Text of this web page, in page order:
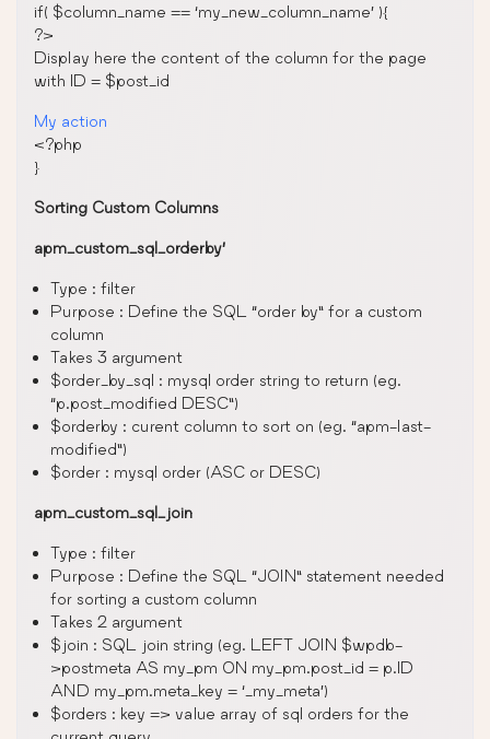
if( $column_name == ‘my_new_column_name’ ){
?>
Display here the content of the column for the page
with ID = $post_id
My action
<?php
}
Sorting Custom Columns
apm_custom_sql_orderby’
Type : filter
Purpose : Define the SQL “order by” for a custom
column
Takes 3 argument
$order_by_sql : mysql order string to return (eg.
“p.post_modified DESC”)
$orderby : curent column to sort on (eg. “apm-last-
modified”)
$order : mysql order (ASC or DESC)
apm_custom_sql_join
Type : filter
Purpose : Define the SQL “JOIN” statement needed
for sorting a custom column
Takes 2 argument
$join : SQL join string (eg. LEFT JOIN $wpdb-
>postmeta AS my_pm ON my_pm.post_id = p.ID
AND my_pm.meta_key = ‘_my_meta’)
$orders : key => value array of sql orders for the